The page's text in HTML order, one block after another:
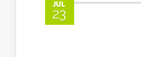
JUL
23